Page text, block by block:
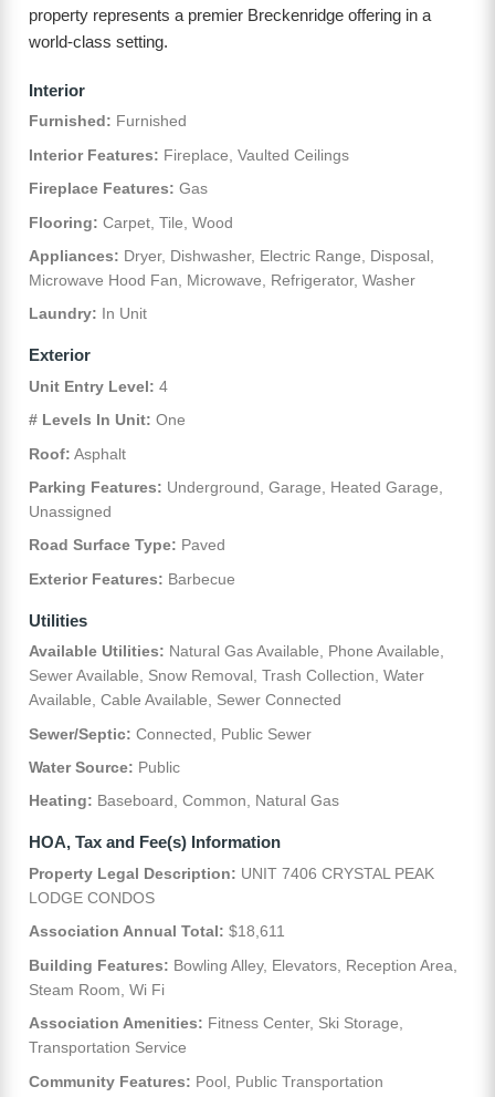
property represents a premier Breckenridge offering in a
world-class setting.
Interior
Furnished: Furnished
Interior Features: Fireplace, Vaulted Ceilings
Fireplace Features: Gas
Flooring: Carpet, Tile, Wood
Appliances: Dryer, Dishwasher, Electric Range, Disposal,
Microwave Hood Fan, Microwave, Refrigerator, Washer
Laundry: In Unit
Exterior
Unit Entry Level: 4
# Levels In Unit: One
Roof: Asphalt
Parking Features: Underground, Garage, Heated Garage,
Unassigned
Road Surface Type: Paved
Exterior Features: Barbecue
Utilities
Available Utilities: Natural Gas Available, Phone Available,
Sewer Available, Snow Removal, Trash Collection, Water
Available, Cable Available, Sewer Connected
Sewer/Septic: Connected, Public Sewer
Water Source: Public
Heating: Baseboard, Common, Natural Gas
HOA, Tax and Fee(s) Information
Property Legal Description: UNIT 7406 CRYSTAL PEAK
LODGE CONDOS
Association Annual Total: $18,611
Building Features: Bowling Alley, Elevators, Reception Area,
Steam Room, Wi Fi
Association Amenities: Fitness Center, Ski Storage,
Transportation Service
Community Features: Pool, Public Transportation